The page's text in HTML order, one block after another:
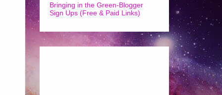
Bringing in the Green-Blogger
Sign Ups (Free & Paid Links)